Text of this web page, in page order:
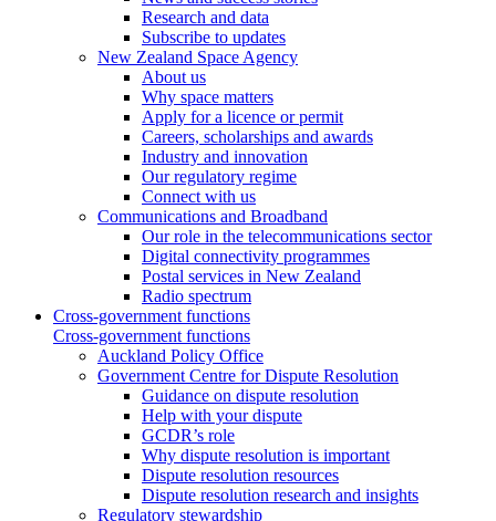
Research and data
Subscribe to updates
New Zealand Space Agency
About us
Why space matters
Apply for a licence or permit
Careers, scholarships and awards
Industry and innovation
Our regulatory regime
Connect with us
Communications and Broadband
Our role in the telecommunications sector
Digital connectivity programmes
Postal services in New Zealand
Radio spectrum
Cross-government functions
Cross-government functions
Auckland Policy Office
Government Centre for Dispute Resolution
Guidance on dispute resolution
Help with your dispute
GCDR’s role
Why dispute resolution is important
Dispute resolution resources
Dispute resolution research and insights
Regulatory stewardship